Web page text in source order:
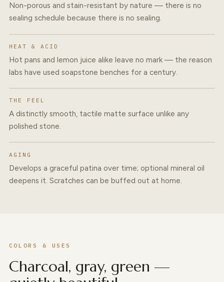
Non-porous and stain-resistant by nature — there is no
sealing schedule because there is no sealing.
HEAT & ACID
Hot pans and lemon juice alike leave no mark — the reason
labs have used soapstone benches for a century.
THE FEEL
A distinctly smooth, tactile matte surface unlike any
polished stone.
AGING
Develops a graceful patina over time; optional mineral oil
deepens it. Scratches can be buffed out at home.
COLORS & USES
Charcoal, gray, green —